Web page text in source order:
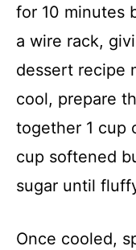
for 10 minutes
a wire rack,
dessert recipe
cool, prepare
together 1 cup
cup softened
sugar until
Once cooled,